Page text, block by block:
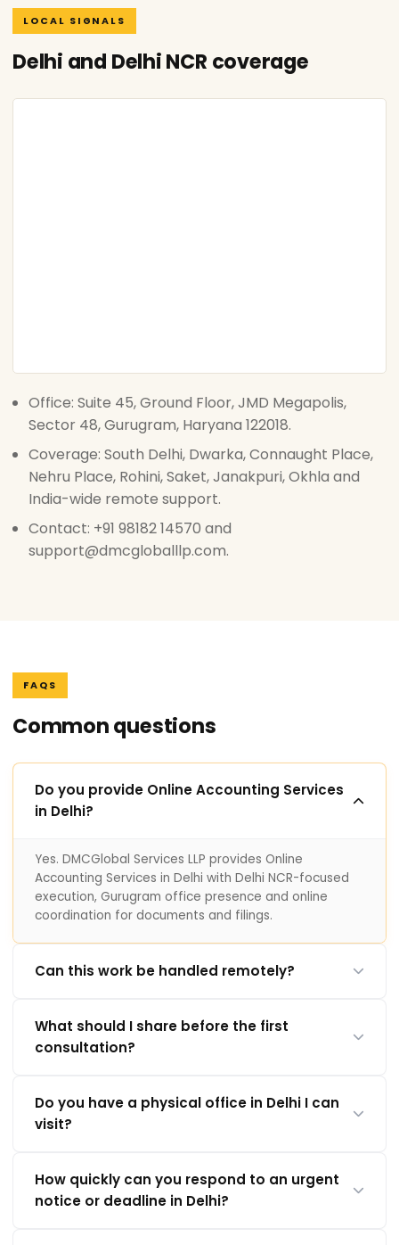
LOCAL SIGNALS
Delhi and Delhi NCR coverage
Office: Suite 45, Ground Floor, JMD Megapolis,
Sector 48, Gurugram, Haryana 122018.
Coverage: South Delhi, Dwarka, Connaught Place,
Nehru Place, Rohini, Saket, Janakpuri, Okhla and
India-wide remote support.
Contact: +91 98182 14570 and
support@dmcgloballlp.com.
FAQS
Common questions
Do you provide Online Accounting Services
in Delhi?
Yes. DMCGlobal Services LLP provides Online
Accounting Services in Delhi with Delhi NCR-focused
execution, Gurugram office presence and online
coordination for documents and filings.
Can this work be handled remotely?
What should I share before the first
consultation?
Do you have a physical office in Delhi I can
visit?
How quickly can you respond to an urgent
notice or deadline in Delhi?